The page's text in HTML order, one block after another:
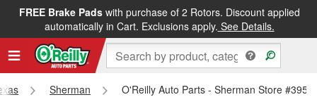
FREE Brake Padswith purchase of 2 Rotors. Discount applied
automatically in Cart. Exclusions apply. See Details.
FREE NEXT DAY DELIVERY&FREE PICKUP IN STORE
Sherman
O'Reilly Auto Parts - Sherman Store #3956